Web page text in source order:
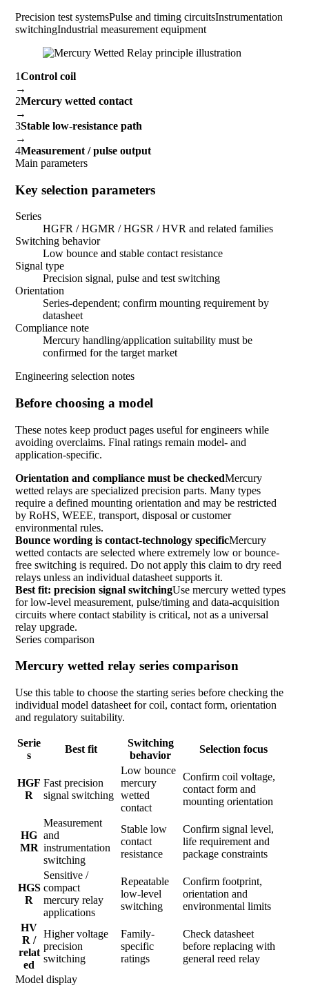
Precision test systemsPulse and timing circuitsInstrumentation
switchingIndustrial measurement equipment
1Control coil
→
2Mercury wetted contact
→
3Stable low-resistance path
→
4Measurement / pulse output
Main parameters
Key selection parameters
Series
HGFR / HGMR / HGSR / HVR and related families
Switching behavior
Low bounce and stable contact resistance
Signal type
Precision signal, pulse and test switching
Orientation
Series-dependent; confirm mounting requirement by
datasheet
Compliance note
Mercury handling/application suitability must be
confirmed for the target market
Engineering selection notes
Before choosing a model
These notes keep product pages useful for engineers while
avoiding overclaims. Final ratings remain model- and
application-specific.
Orientation and compliance must be checkedMercury
wetted relays are specialized precision parts. Many types
require a defined mounting orientation and may be restricted
by RoHS, WEEE, transport, disposal or customer
environmental rules.
Bounce wording is contact-technology specificMercury
wetted contacts are selected where extremely low or bounce-
free switching is required. Do not apply this claim to dry reed
relays unless an individual datasheet supports it.
Best fit: precision signal switchingUse mercury wetted types
for low-level measurement, pulse/timing and data-acquisition
circuits where contact stability is critical, not as a universal
relay upgrade.
Series comparison
Mercury wetted relay series comparison
Use this table to choose the starting series before checking the
individual model datasheet for coil, contact form, orientation
and regulatory suitability.
Serie
s
Best fit
Switching
behavior
Selection focus
HGF
R
Fast precision
signal switching
Low bounce
mercury
wetted
contact
Confirm coil voltage,
contact form and
mounting orientation
HG
MR
Measurement
and
instrumentation
switching
Stable low
contact
resistance
Confirm signal level,
life requirement and
package constraints
HGS
R
Sensitive /
compact
mercury relay
applications
Repeatable
low-level
switching
Confirm footprint,
orientation and
environmental limits
HV
R /
relat
ed
Higher voltage
precision
switching
Family-
specific
ratings
Check datasheet
before replacing with
general reed relay
Model display